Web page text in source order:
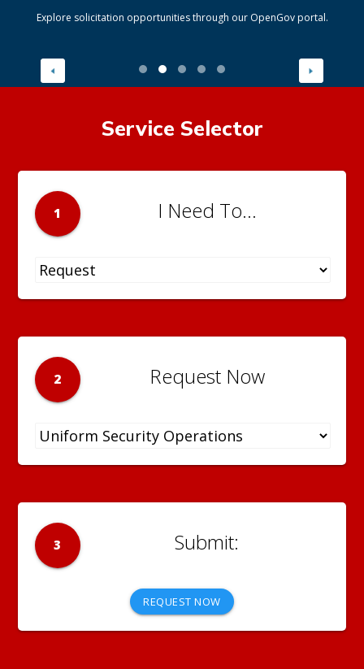
Explore solicitation opportunities through our OpenGov portal.
Service Selector
1 I Need To...
2 Request Now
3
REQUEST NOW